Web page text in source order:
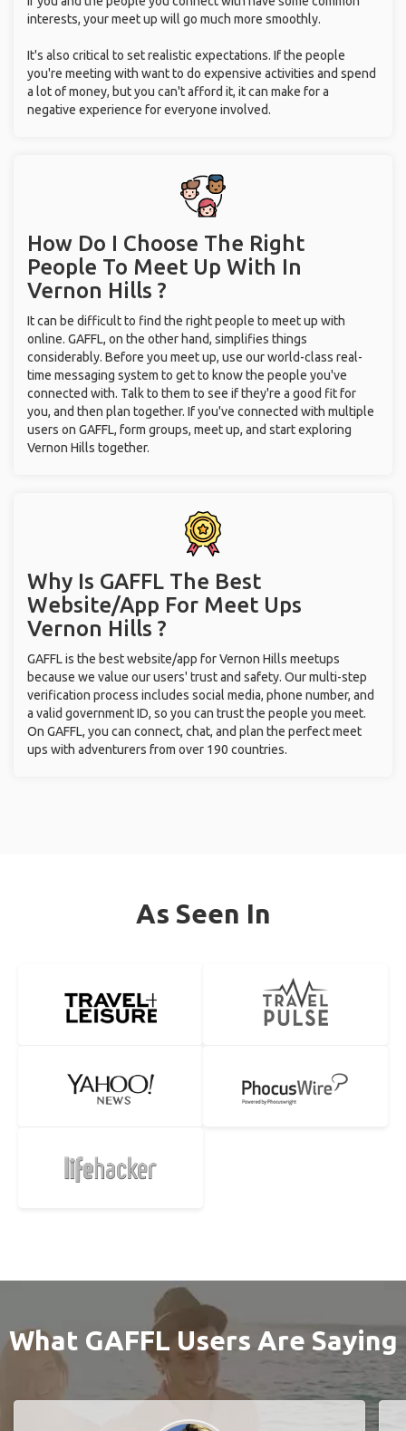
interests, your meet up will go much more smoothly.
It's also critical to set realistic expectations. If the people
you're meeting with want to do expensive activities and spend
a lot of money, but you can't afford it, it can make for a
negative experience for everyone involved.
How Do I Choose The Right
People To Meet Up With In
Vernon Hills ?
It can be difficult to find the right people to meet up with
online. GAFFL, on the other hand, simplifies things
considerably. Before you meet up, use our world-class real-
time messaging system to get to know the people you've
connected with. Talk to them to see if they're a good fit for
you, and then plan together. If you've connected with multiple
users on GAFFL, form groups, meet up, and start exploring
Vernon Hills together.
Why Is GAFFL The Best
Website/App For Meet Ups
Vernon Hills ?
GAFFL is the best website/app for Vernon Hills meetups
because we value our users' trust and safety. Our multi-step
verification process includes social media, phone number, and
a valid government ID, so you can trust the people you meet.
On GAFFL, you can connect, chat, and plan the perfect meet
ups with adventurers from over 190 countries.
As Seen In
What GAFFL Users Are Saying